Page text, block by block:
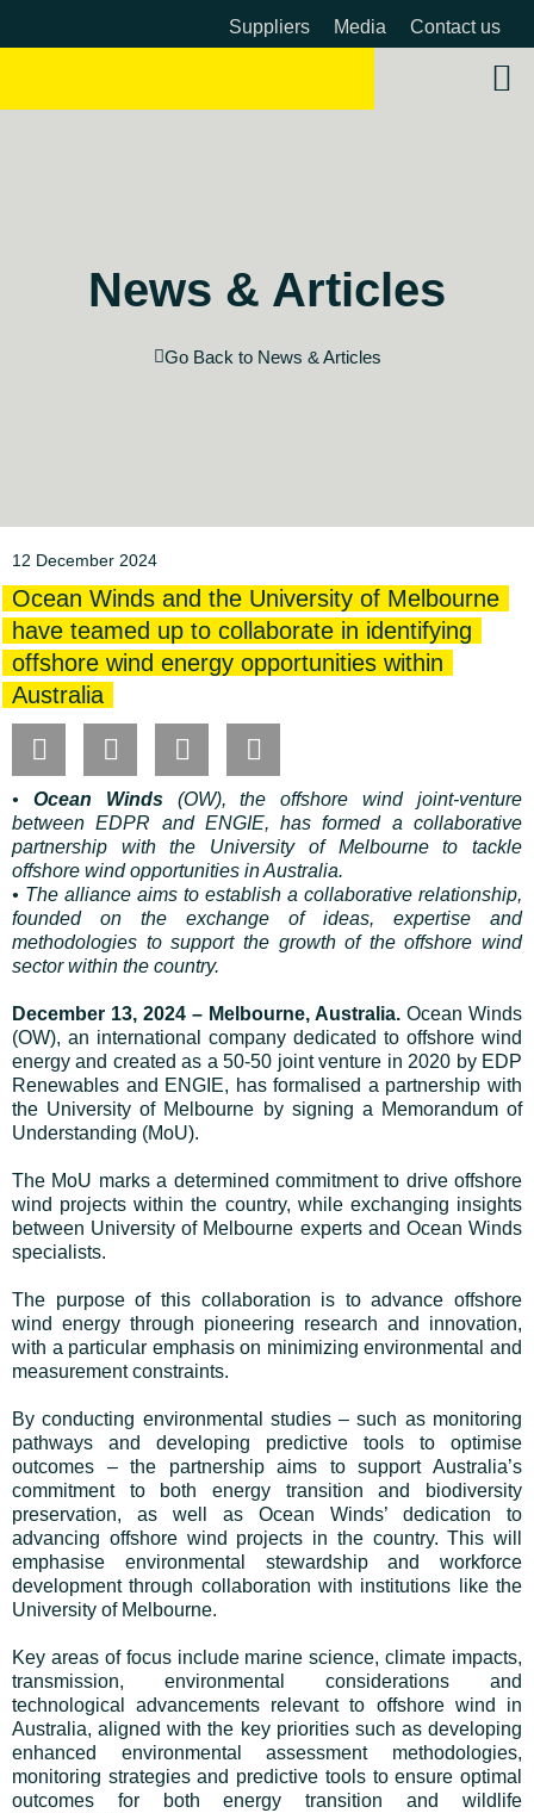
Suppliers Media Contact us
News & Articles
Go Back to News & Articles
12 December 2024
Ocean Winds and the University of Melbourne
have teamed up to collaborate in identifying
offshore wind energy opportunities within
Australia
• Ocean Winds (OW), the offshore wind joint-venture
between EDPR and ENGIE, has formed a collaborative
partnership with the University of Melbourne to tackle
offshore wind opportunities in Australia.
• The alliance aims to establish a collaborative relationship,
founded on the exchange of ideas, expertise and
methodologies to support the growth of the offshore wind
sector within the country.
December 13, 2024 – Melbourne, Australia. Ocean Winds
(OW), an international company dedicated to offshore wind
energy and created as a 50-50 joint venture in 2020 by EDP
Renewables and ENGIE, has formalised a partnership with
the University of Melbourne by signing a Memorandum of
Understanding (MoU).
The MoU marks a determined commitment to drive offshore
wind projects within the country, while exchanging insights
between University of Melbourne experts and Ocean Winds
specialists.
The purpose of this collaboration is to advance offshore
wind energy through pioneering research and innovation,
with a particular emphasis on minimizing environmental and
measurement constraints.
By conducting environmental studies – such as monitoring
pathways and developing predictive tools to optimise
outcomes – the partnership aims to support Australia’s
commitment to both energy transition and biodiversity
preservation, as well as Ocean Winds’ dedication to
advancing offshore wind projects in the country. This will
emphasise environmental stewardship and workforce
development through collaboration with institutions like the
University of Melbourne.
Key areas of focus include marine science, climate impacts,
transmission, environmental considerations and
technological advancements relevant to offshore wind in
Australia, aligned with the key priorities such as developing
enhanced environmental assessment methodologies,
monitoring strategies and predictive tools to ensure optimal
outcomes for both energy transition and wildlife